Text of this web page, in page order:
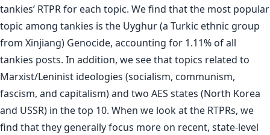
tankies’ RTPR for each topic. We find that the most popular
topic among tankies is the Uyghur (a Turkic ethnic group
from Xinjiang) Genocide, accounting for 1.11% of all
tankies posts. In addition, we see that topics related to
Marxist/Leninist ideologies (socialism, communism,
fascism, and capitalism) and two AES states (North Korea
and USSR) in the top 10. When we look at the RTPRs, we
find that they generally focus more on recent, state-level